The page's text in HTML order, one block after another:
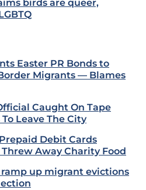
birds are queer,
Easter PR Bonds to
Migrants — Blames
Caught On Tape
Leave The City
Debit Cards
Away Charity Food
up migrant evictions